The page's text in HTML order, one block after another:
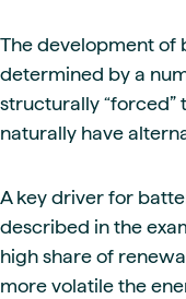
The development of
determined by a
structurally “forced”
naturally have
A key driver for
described in the
high share of
more volatile the